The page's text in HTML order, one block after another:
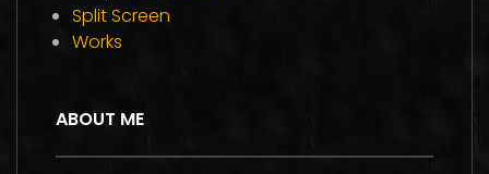
Split Screen
Works
ABOUT ME